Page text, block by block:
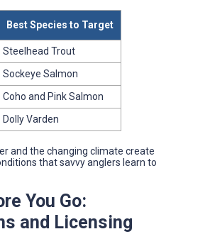
Best Species to Target
Steelhead Trout
Sockeye Salmon
Coho and Pink Salmon
Dolly Varden
and the changing climate create
that savvy anglers learn to
You Go:
and Licensing